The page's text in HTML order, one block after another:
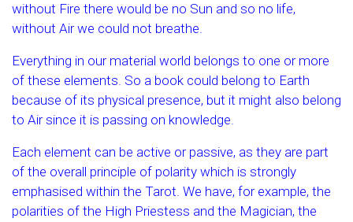
without Fire there would be no Sun and so no life,
without Air we could not breathe.
Everything in our material world belongs to one or more
of these elements. So a book could belong to Earth
because of its physical presence, but it might also belong
to Air since it is passing on knowledge.
Each element can be active or passive, as they are part
of the overall principle of polarity which is strongly
emphasised within the Tarot. We have, for example, the
polarities of the High Priestess and the Magician, the